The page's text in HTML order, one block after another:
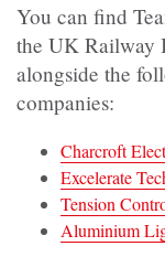
You can find
the UK Railway
alongside the
companies:
Charcroft
Excelerate
Tension
Aluminium